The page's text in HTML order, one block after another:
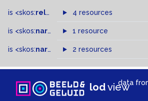
is <skos:related > of4 resources
is <skos:narrower >of
1 resource
is <skos:narrowMatch >of
2 resources
lodview
data